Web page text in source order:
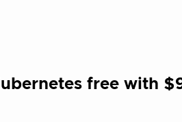
free with